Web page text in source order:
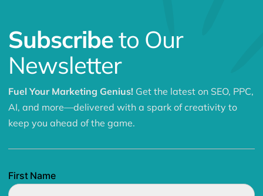
Subscribeto Our
Newsletter
Fuel Your Marketing Genius! Get the latest on SEO, PPC,
AI, and more—delivered with a spark of creativity to
keep you ahead of the game.
First Name